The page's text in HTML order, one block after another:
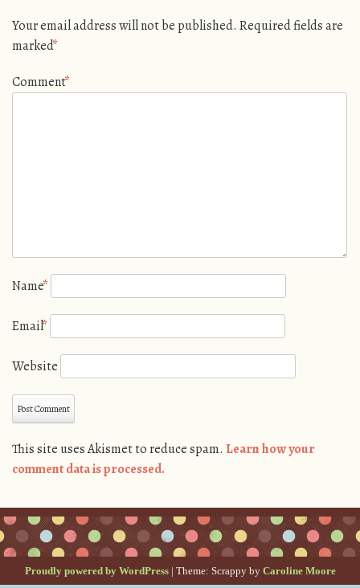
Your email address will not be published. Required fields are
marked*
Comment*
Name*
Email*
Website
This site uses Akismet to reduce spam. Learn how your
comment data is processed.
Proudly powered by WordPress | Theme: Scrappy by Caroline Moore